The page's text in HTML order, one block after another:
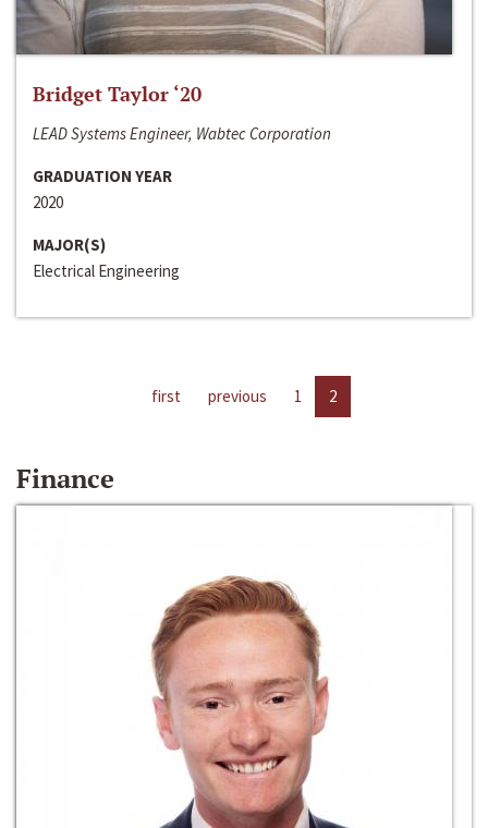
Bridget Taylor ‘20
LEAD Systems Engineer, Wabtec Corporation
GRADUATION YEAR
2020
MAJOR(S)
Electrical Engineering
first previous 1 2
Finance